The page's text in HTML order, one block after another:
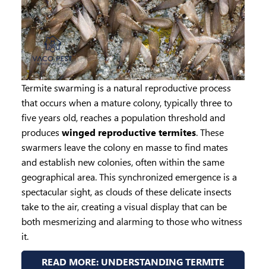
Termite swarming is a natural reproductive process
that occurs when a mature colony, typically three to
five years old, reaches a population threshold and
produces winged reproductive termites. These
swarmers leave the colony en masse to find mates
and establish new colonies, often within the same
geographical area. This synchronized emergence is a
spectacular sight, as clouds of these delicate insects
take to the air, creating a visual display that can be
both mesmerizing and alarming to those who witness
it.
READ MORE: UNDERSTANDING TERMITE